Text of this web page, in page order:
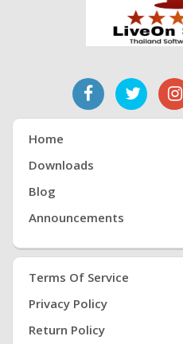
Home
Downloads
Blog
Announcements
Terms Of Service
Privacy Policy
Return Policy